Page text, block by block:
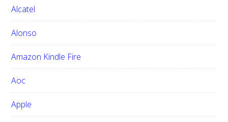
h
t
h
i
s
w
e
Alcatel
Alonso
Amazon Kindle Fire
Aoc
Apple